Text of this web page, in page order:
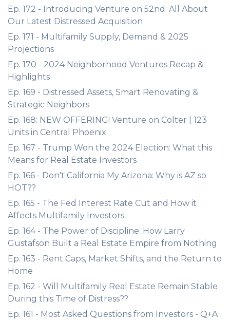
Ep. 172 - Introducing Venture on 52nd: All About
Our Latest Distressed Acquisition
Ep. 171 - Multifamily Supply, Demand & 2025
Projections
Ep. 170 - 2024 Neighborhood Ventures Recap &
Highlights
Ep. 169 - Distressed Assets, Smart Renovating &
Strategic Neighbors
Ep. 168: NEW OFFERING! Venture on Colter | 123
Units in Central Phoenix
Ep. 167 - Trump Won the 2024 Election: What this
Means for Real Estate Investors
Ep. 166 - Don't California My Arizona: Why is AZ so
HOT??
Ep. 165 - The Fed Interest Rate Cut and How it
Affects Multifamily Investors
Ep. 164 - The Power of Discipline: How Larry
Gustafson Built a Real Estate Empire from Nothing
Ep. 163 - Rent Caps, Market Shifts, and the Return to
Home
Ep. 162 - Will Multifamily Real Estate Remain Stable
During this Time of Distress??
Ep. 161 - Most Asked Questions from Investors - Q+A